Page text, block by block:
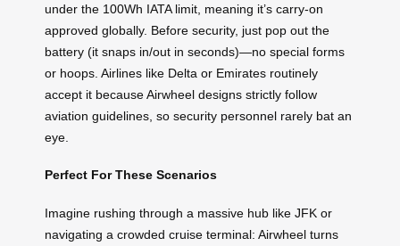
under the 100Wh IATA limit, meaning it’s carry-on
approved globally. Before security, just pop out the
battery (it snaps in/out in seconds)—no special forms
or hoops. Airlines like Delta or Emirates routinely
accept it because Airwheel designs strictly follow
aviation guidelines, so security personnel rarely bat an
eye.
Perfect For These Scenarios
Imagine rushing through a massive hub like JFK or
navigating a crowded cruise terminal: Airwheel turns